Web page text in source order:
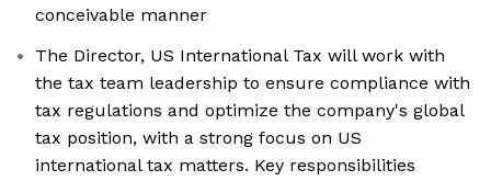
conceivable manner
The Director, US International Tax will work with
the tax team leadership to ensure compliance with
tax regulations and optimize the company's global
tax position, with a strong focus on US
international tax matters. Key responsibilities